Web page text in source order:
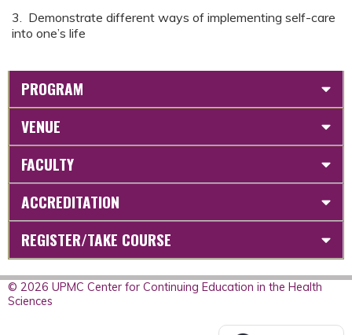
3. Demonstrate different ways of implementing self-care
into one’s life
PROGRAM
VENUE
FACULTY
ACCREDITATION
REGISTER/TAKE COURSE
© 2026 UPMC Center for Continuing Education in the Health
Sciences